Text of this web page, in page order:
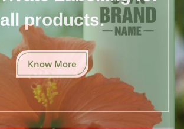
all products.
Know More